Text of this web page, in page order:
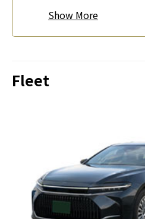
・Rent ski or
ski wear on-site
ski lift pass
Drop-off at Your
Show
Fleet